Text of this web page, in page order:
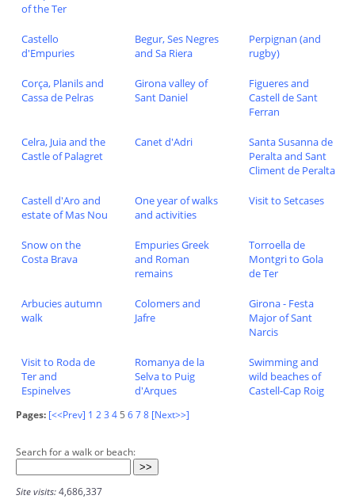
of the Ter
Castello
d'Empuries
Begur, Ses Negres
and Sa Riera
Perpignan (and
rugby)
Corça, Planils and
Cassa de Pelras
Girona valley of
Sant Daniel
Figueres and
Castell de Sant
Ferran
Celra, Juia and the
Castle of Palagret
Canet d'Adri
Santa Susanna de
Peralta and Sant
Climent de Peralta
Castell d'Aro and
estate of Mas Nou
One year of walks
and activities
Visit to Setcases
Snow on the
Costa Brava
Empuries Greek
and Roman
remains
Torroella de
Montgri to Gola
de Ter
Arbucies autumn
walk
Colomers and
Jafre
Girona - Festa
Major of Sant
Narcis
Visit to Roda de
Ter and
Espinelves
Romanya de la
Selva to Puig
d'Arques
Swimming and
wild beaches of
Castell-Cap Roig
Pages: [<<Prev] 1 23 4 5 678 [Next>>]
Search for a walk or beach:
Site visits:4,686,337